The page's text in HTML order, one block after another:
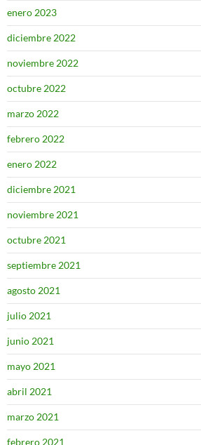
enero 2023
diciembre 2022
noviembre 2022
octubre 2022
marzo 2022
febrero 2022
enero 2022
diciembre 2021
noviembre 2021
octubre 2021
septiembre 2021
agosto 2021
julio 2021
junio 2021
mayo 2021
abril 2021
marzo 2021
febrero 2021